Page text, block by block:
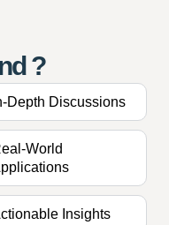
?
Depth Discussions
World
Insights